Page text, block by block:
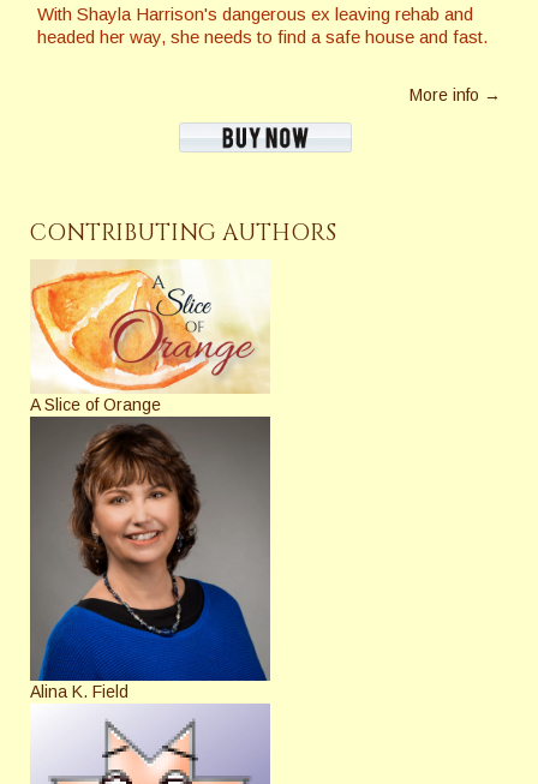
With Shayla Harrison's dangerous ex leaving rehab and
headed her way, she needs to find a safe house and fast.
More info →
CONTRIBUTING AUTHORS
A Slice of Orange
Alina K. Field